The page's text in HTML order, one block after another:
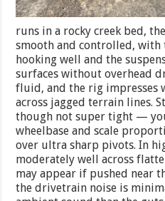
runs in a rocky creek bed,
smooth and controlled, with
hooking well and the
surfaces without overhead
fluid, and the rig impresses
across jagged terrain lines.
though not super tight —
wheelbase and scale
over ultra sharp pivots. In
moderately well across
may appear if pushed near
the drivetrain noise is